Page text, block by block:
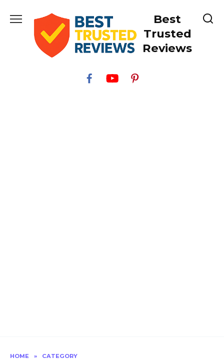
Best
Trusted
Reviews
HOME » CATEGORY